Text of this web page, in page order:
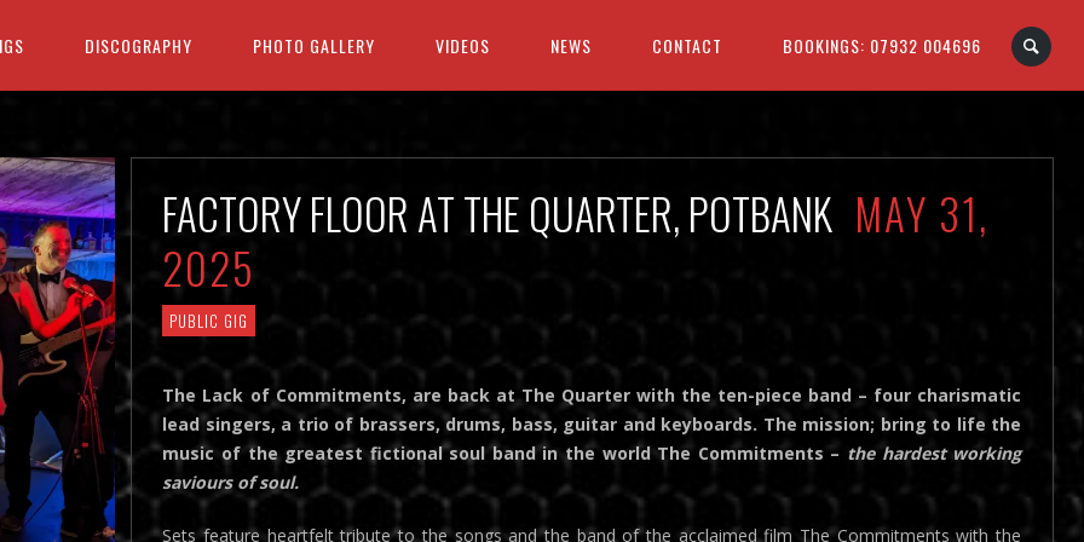
DISCOGRAPHY PHOTO GALLERY VIDEOS NEWS CONTACT BOOKINGS: 07932 004696
FACTORY FLOOR AT THE QUARTER, POTBANK MAY 31,
2025
PUBLIC GIG
The Lack of Commitments, are back at The Quarter with the ten-piece band – four charismatic
lead singers, a trio of brassers, drums, bass, guitar and keyboards. The mission; bring to life the
music of the greatest fictional soul band in the world The Commitments – the hardest working
saviours of soul.
Sets feature heartfelt tribute to the songs and the band of the acclaimed film The Commitments with the